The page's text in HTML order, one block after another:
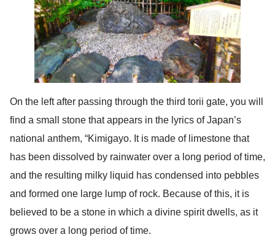
On the left after passing through the third torii gate, you will
find a small stone that appears in the lyrics of Japan’s
national anthem, “Kimigayo. It is made of limestone that
has been dissolved by rainwater over a long period of time,
and the resulting milky liquid has condensed into pebbles
and formed one large lump of rock. Because of this, it is
believed to be a stone in which a divine spirit dwells, as it
grows over a long period of time.